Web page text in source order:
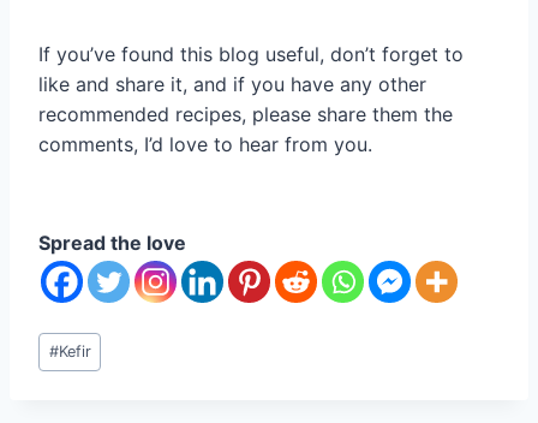
If you’ve found this blog useful, don’t forget to
like and share it, and if you have any other
recommended recipes, please share them the
comments, I’d love to hear from you.
Spread the love
#Kefir